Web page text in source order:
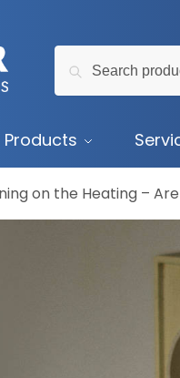
for:
Products
on the Heating –